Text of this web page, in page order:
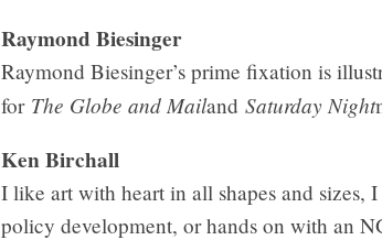
Raymond Biesinger
Raymond Biesinger’s prime fixation is
for The Globe and Mailand Saturday Night
Ken Birchall
I like art with heart in all shapes and
policy development, or hands on with an